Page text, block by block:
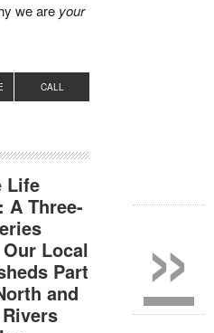
we are your
CALL
Life
A Three-
Local
Part
and
»